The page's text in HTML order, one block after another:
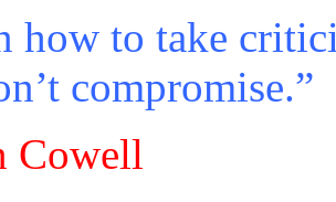
how to take
compromise.”
Cowell